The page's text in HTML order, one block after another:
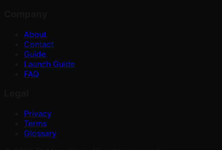
About
Contact
Guide
Launch Guide
FAQ
Privacy
Terms
Glossary